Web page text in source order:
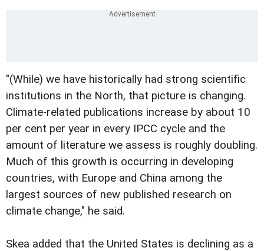
"(While) we have historically had strong scientific
institutions in the North, that picture is changing.
Climate-related publications increase by about 10
per cent per year in every IPCC cycle and the
amount of literature we assess is roughly doubling.
Much of this growth is occurring in developing
countries, with Europe and China among the
largest sources of new published research on
climate change," he said.
Skea added that the United States is declining as a